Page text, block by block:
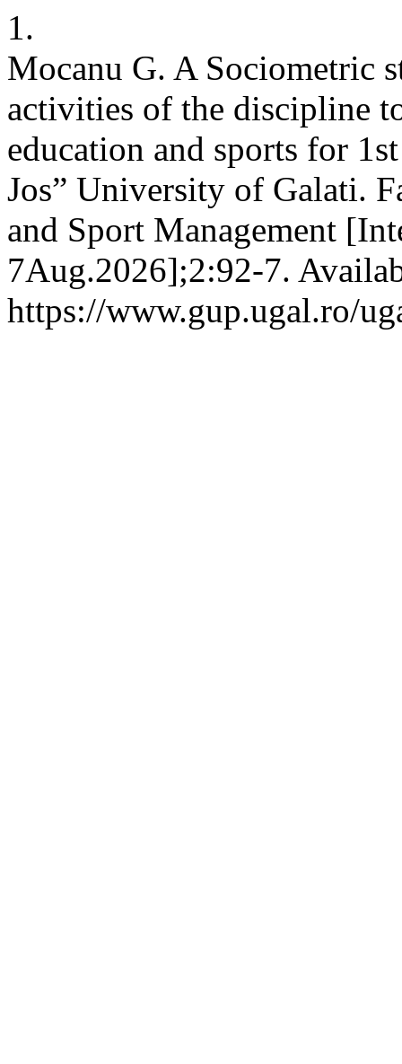
1.
Mocanu G. A Sociometric
activities of the discipline
education and sports for
Jos” University of Galati.
and Sport Management
7Aug.2026];2:92-7.
https://www.gup.ugal.ro/